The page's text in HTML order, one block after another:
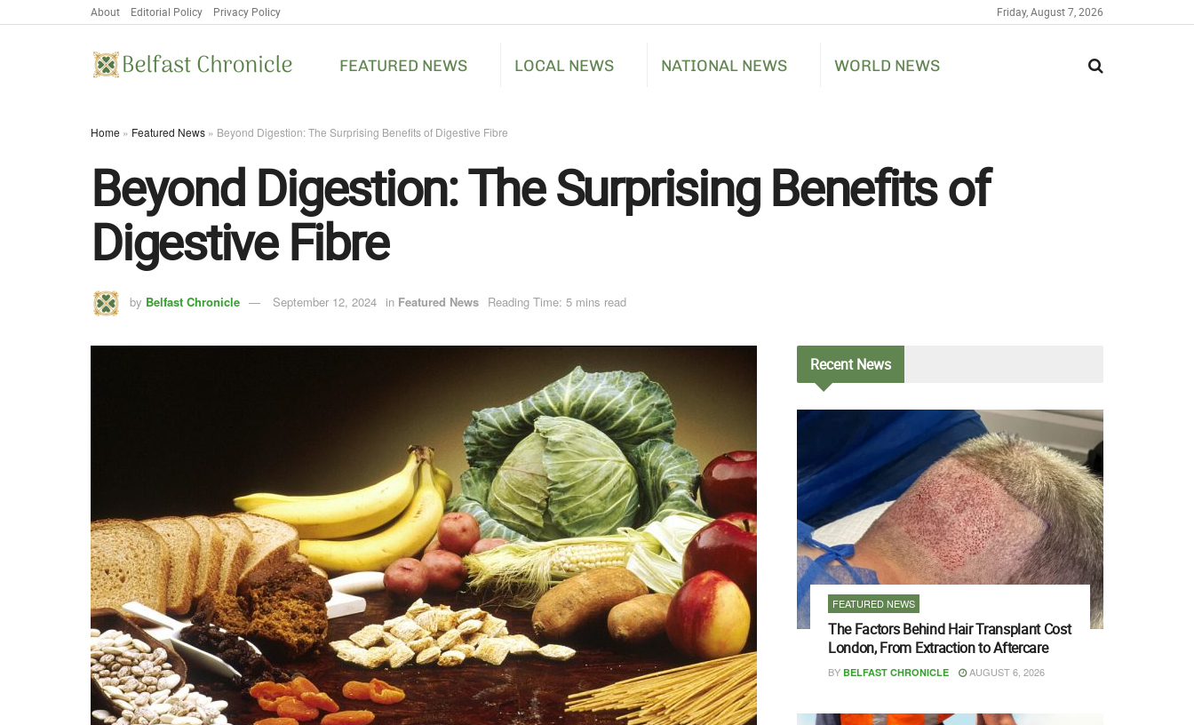
About Editorial Policy Privacy Policy Friday, August 7, 2026
FEATURED NEWS LOCAL NEWS NATIONAL NEWS WORLD NEWS
Home » Featured News » Beyond Digestion: The Surprising Benefits of Digestive Fibre
Beyond Digestion: The Surprising Benefits of
Digestive Fibre
by Belfast Chronicle September 12, 2024 in Featured News Reading Time: 5 mins read
RecentNews
FEATURED NEWS
The Factors Behind Hair Transplant Cost
London, From Extraction to Aftercare
BY BELFAST CHRONICLE AUGUST 6, 2026